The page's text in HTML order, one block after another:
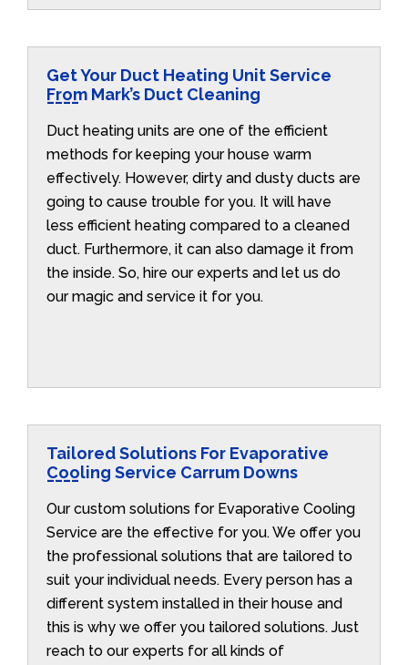
Get Your Duct Heating Unit Service
From Mark’s Duct Cleaning
Duct heating units are one of the efficient
methods for keeping your house warm
effectively. However, dirty and dusty ducts are
going to cause trouble for you. It will have
less efficient heating compared to a cleaned
duct. Furthermore, it can also damage it from
the inside. So, hire our experts and let us do
our magic and service it for you.
Tailored Solutions For Evaporative
Cooling Service Carrum Downs
Our custom solutions for Evaporative Cooling
Service are the effective for you. We offer you
the professional solutions that are tailored to
suit your individual needs. Every person has a
different system installed in their house and
this is why we offer you tailored solutions. Just
reach to our experts for all kinds of